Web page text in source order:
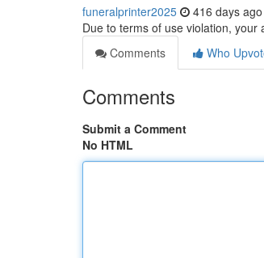
funeralprinter2025 416 days ago
Due to terms of use violation, your
Comments
Who
Comments
Submit a Comment
No HTML